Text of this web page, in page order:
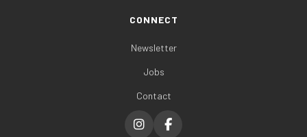
CONNECT
Newsletter
Jobs
Contact